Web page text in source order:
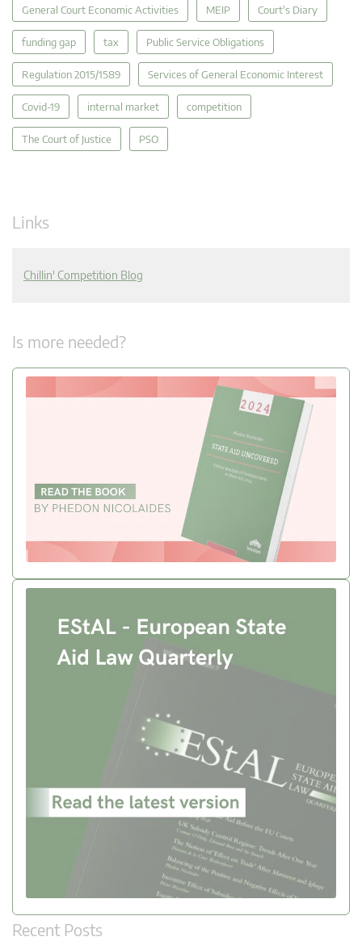
General Court Economic Activities MEIP Court's Diary
funding gap tax Public Service Obligations
Regulation 2015/1589 Services of General Economic Interest
Covid-19 internal market competition
The Court of Justice PSO
Links
Chillin' Competition Blog
Is more needed?
Recent Posts